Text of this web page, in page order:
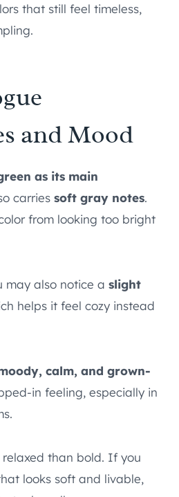
that still feel timeless,
and Mood
as its main
carries soft gray notes.
from looking too bright
may also notice a slight
helps it feel cozy instead
calm, and grown-
in feeling, especially in
relaxed than bold. If you
looks soft and livable,